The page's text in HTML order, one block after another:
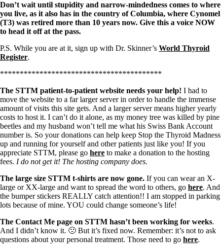
Don’t wait until stupidity and narrow-mindedness comes to where
you live, as it also has in the country of Columbia, where Cynomel
(T3) was retired more than 10 years now. Give this a voice NOW
to head it off at the pass.
P.S. While you are at it, sign up with Dr. Skinner’s World Thyroid
Register.
*****************************************
The STTM patient-to-patient website needs your help! I had to
move the website to a far larger server in order to handle the immense
amount of visits this site gets. And a larger server means higher yearly
costs to host it. I can’t do it alone, as my money tree was killed by pine
beetles and my husband won’t tell me what his Swiss Bank Account
number is. So your donations can help keep Stop the Thyroid Madness
up and running for yourself and other patients just like you! If you
appreciate STTM, please go here to make a donation to the hosting
fees. I do not get it! The hosting company does.
The large size STTM t-shirts are now gone. If you can wear an X-
large or XX-large and want to spread the word to others, go here. And
the bumper stickers REALLY catch attention!! I am stopped in parking
lots because of mine. YOU could change someone’s life!
The Contact Me page on STTM hasn’t been working for weeks.
And I didn’t know it. 🙁 But it’s fixed now. Remember: it’s not to ask
questions about your personal treatment. Those need to go here.